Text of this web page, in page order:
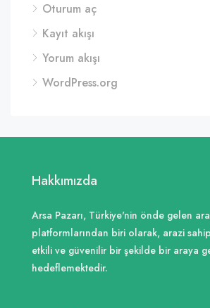
Oturum aç
Kayıt akışı
Yorum akışı
WordPress.org
Hakkımızda
Arsa Pazarı, Türkiye'nin önde gelen
platformlarından biri olarak, arazi
etkili ve güvenilir bir şekilde bir araya
hedeflemektedir.